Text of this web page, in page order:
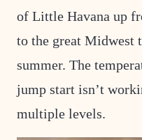
of Little Havana up
to the great Midwest
summer. The
jump start isn’t
multiple levels.